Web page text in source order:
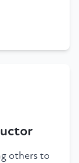
others to